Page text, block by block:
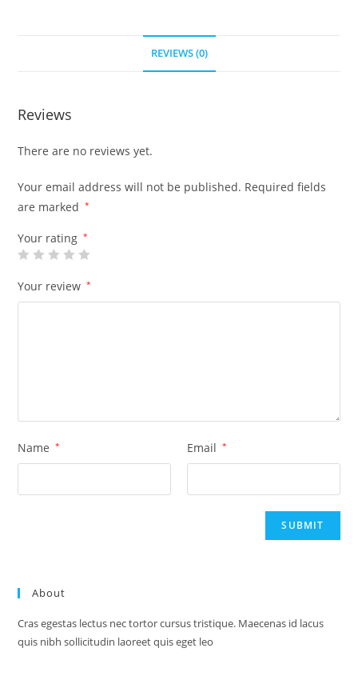
REVIEWS (0)
Reviews
There are no reviews yet.
Your email address will not be published. Required fields
are marked
*
Your rating *
Your review *
Name * Email *
About
Cras egestas lectus nec tortor cursus tristique. Maecenas id lacus
quis nibh sollicitudin laoreet quis eget leo